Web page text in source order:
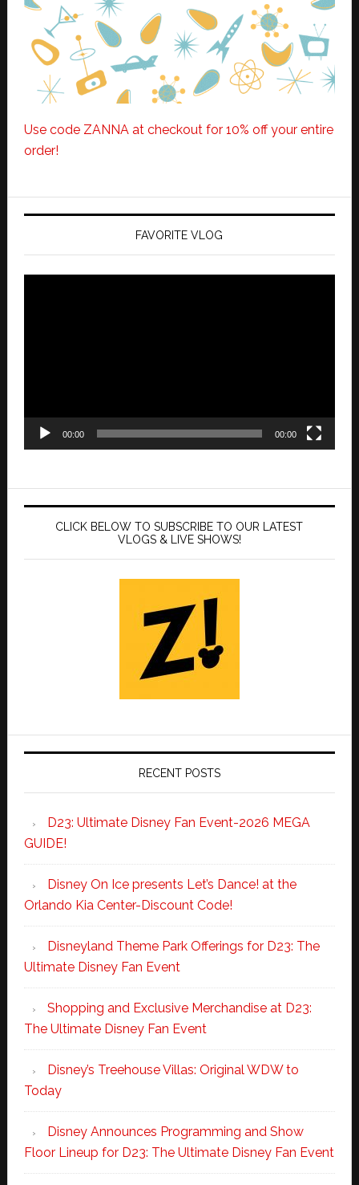
Use code ZANNA at checkout for 10% off your entire
order!
FAVORITE VLOG
00:00 00:00
CLICK BELOW TO SUBSCRIBE TO OUR LATEST
VLOGS & LIVE SHOWS!
RECENT POSTS
D23: Ultimate Disney Fan Event-2026 MEGA
GUIDE!
Disney On Ice presents Let’s Dance! at the
Orlando Kia Center-Discount Code!
Disneyland Theme Park Offerings for D23: The
Ultimate Disney Fan Event
Shopping and Exclusive Merchandise at D23:
The Ultimate Disney Fan Event
Disney’s Treehouse Villas: Original WDW to
Today
Disney Announces Programming and Show
Floor Lineup for D23: The Ultimate Disney Fan Event